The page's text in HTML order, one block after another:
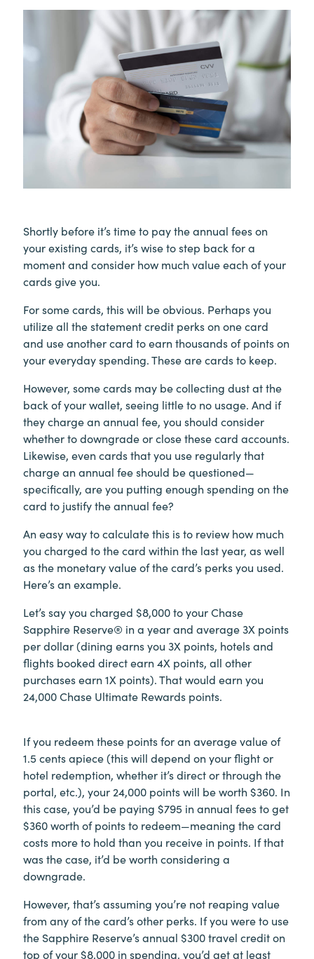
Shortly before it’s time to pay the annual fees on
your existing cards, it’s wise to step back for a
moment and consider how much value each of your
cards give you.
For some cards, this will be obvious. Perhaps you
utilize all the statement credit perks on one card
and use another card to earn thousands of points on
your everyday spending. These are cards to keep.
However, some cards may be collecting dust at the
back of your wallet, seeing little to no usage. And if
they charge an annual fee, you should consider
whether to downgrade or close these card accounts.
Likewise, even cards that you use regularly that
charge an annual fee should be questioned—
specifically, are you putting enough spending on the
card to justify the annual fee?
An easy way to calculate this is to review how much
you charged to the card within the last year, as well
as the monetary value of the card’s perks you used.
Here’s an example.
Let’s say you charged $8,000 to your Chase
Sapphire Reserve® in a year and average 3X points
per dollar (dining earns you 3X points, hotels and
flights booked direct earn 4X points, all other
purchases earn 1X points). That would earn you
24,000 Chase Ultimate Rewards points.
If you redeem these points for an average value of
1.5 cents apiece (this will depend on your flight or
hotel redemption, whether it’s direct or through the
portal, etc.), your 24,000 points will be worth $360. In
this case, you’d be paying $795 in annual fees to get
$360 worth of points to redeem—meaning the card
costs more to hold than you receive in points. If that
was the case, it’d be worth considering a
downgrade.
However, that’s assuming you’re not reaping value
from any of the card’s other perks. If you were to use
the Sapphire Reserve’s annual $300 travel credit on
top of your $8,000 in spending, you’d get at least